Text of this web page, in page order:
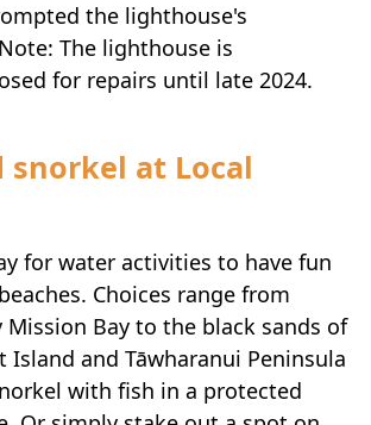
the lighthouse's
The lighthouse is
for repairs until late 2024.
snorkel at Local
for water activities to have fun
Choices range from
Bay to the black sands of
Island and Tāwharanui Peninsula
with fish in a protected